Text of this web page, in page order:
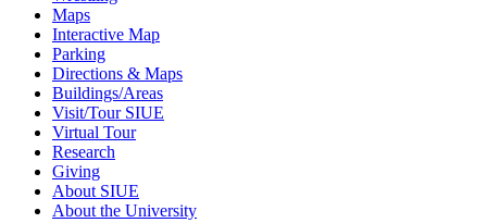
Maps
Interactive Map
Parking
Directions & Maps
Buildings/Areas
Visit/Tour SIUE
Virtual Tour
Research
Giving
About SIUE
About the University